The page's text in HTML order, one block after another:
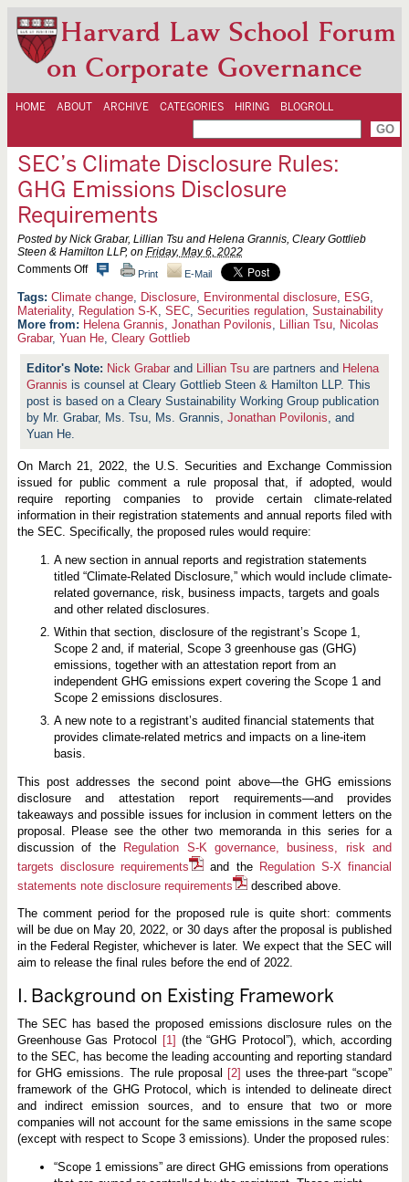
Harvard Law School Forum
on Corporate Governance
HOME ABOUT ARCHIVE CATEGORIES HIRING BLOGROLL
SEC’s Climate Disclosure Rules:
GHG Emissions Disclosure
Requirements
Posted by Nick Grabar, Lillian Tsu and Helena Grannis, Cleary Gottlieb
Steen & Hamilton LLP, on Friday, May 6, 2022
Comments Offo
S
E
C
s
l
i
m
a
t
i
s
c
l
o
u
e
R
u
l
e
s
:
G
H
G
E
m
i
s
s
n
D
i
s
c
o
s
r
e
R
e
q
r
m
e
n
t
s
Print E-Mail
Climate change, Disclosure, Environmental disclosure, ESG,
Materiality, Regulation S-K, SEC, Securities regulation, Sustainability
More from: Helena Grannis, Jonathan Povilonis, Lillian Tsu, Nicolas
Grabar, Yuan He, Cleary Gottlieb
Nick Grabar and Lillian Tsu are partners and Helena
Grannis is counsel at Cleary Gottlieb Steen & Hamilton LLP. This
post is based on a Cleary Sustainability Working Group publication
by Mr. Grabar, Ms. Tsu, Ms. Grannis,Jonathan Povilonis, and
Yuan He.
On March 21, 2022, the U.S. Securities and Exchange Commission
issued for public comment a rule proposal that, if adopted, would
require reporting companies to provide certain climate-related
information in their registration statements and annual reports filed with
the SEC. Specifically, the proposed rules would require:
A new section in annual reports and registration statements
titled “Climate-Related Disclosure,” which would include climate-
related governance, risk, business impacts, targets and goals
and other related disclosures.
Within that section, disclosure of the registrant’s Scope 1,
Scope 2 and, if material, Scope 3 greenhouse gas (GHG)
emissions, together with an attestation report from an
independent GHG emissions expert covering the Scope 1 and
Scope 2 emissions disclosures.
A new note to a registrant’s audited financial statements that
provides climate-related metrics and impacts on a line-item
basis.
This post addresses the second point above—the GHG emissions
disclosure and attestation report requirements—and provides
takeaways and possible issues for inclusion in comment letters on the
proposal. Please see the other two memoranda in this series for a
discussion of the
Regulation S-K governance, business, risk and
targets disclosure requirements
and the Regulation S-X financial
statements note disclosure requirements
described above.
The comment period for the proposed rule is quite short: comments
will be due on May 20, 2022, or 30 days after the proposal is published
in the Federal Register, whichever is later. We expect that the SEC will
aim to release the final rules before the end of 2022.
I. Background on Existing Framework
The SEC has based the proposed emissions disclosure rules on the
Greenhouse Gas Protocol
[1] (the “GHG Protocol”), which, according
to the SEC, has become the leading accounting and reporting standard
for GHG emissions. The rule proposal
[2] uses the three-part “scope”
framework of the GHG Protocol, which is intended to delineate direct
and indirect emission sources, and to ensure that two or more
companies will not account for the same emissions in the same scope
(except with respect to Scope 3 emissions). Under the proposed rules:
“Scope 1 emissions” are direct GHG emissions from operations